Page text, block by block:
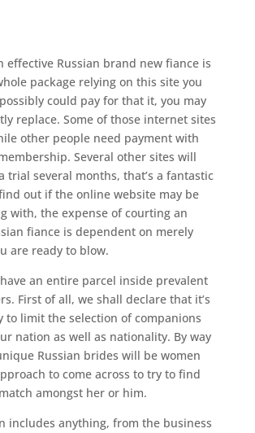
effective Russian brand new fiance is
package relying on this site you
could pay for that it, you may
replace. Some of those internet sites
other people need payment with
Several other sites will
trial several months, that’s a fantastic
out if the online website may be
with, the expense of courting an
fiance is dependent on merely
are ready to blow.
an entire parcel inside prevalent
First of all, we shall declare that it’s
to limit the selection of companions
nation as well as nationality. By way
Russian brides will be women
to come across to try to find
amongst her or him.
includes anything, from the business